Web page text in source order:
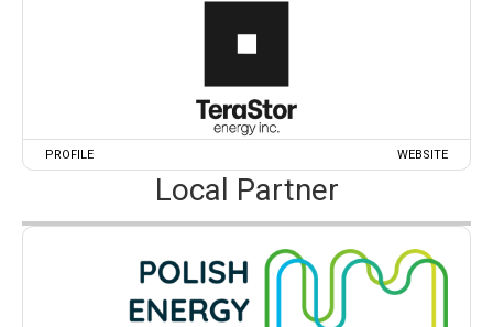
PROFILE WEBSITE
Local Partner